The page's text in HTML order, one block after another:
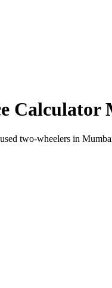
Calculator
two-wheelers in